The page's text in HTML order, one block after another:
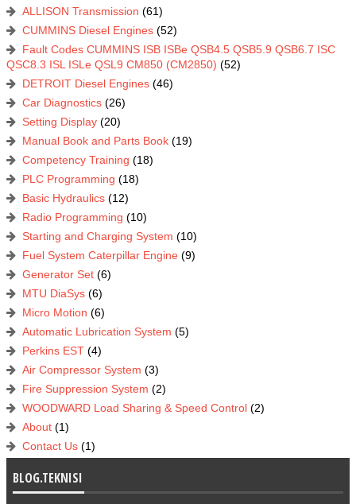
ALLISON Transmission (61)
CUMMINS Diesel Engines (52)
Fault Codes CUMMINS ISB ISBe QSB4.5 QSB5.9 QSB6.7 ISC
QSC8.3 ISL ISLe QSL9 CM850 (CM2850) (52)
DETROIT Diesel Engines (46)
Car Diagnostics (26)
Setting Display (20)
Manual Book and Parts Book (19)
Competency Training (18)
PLC Programming (18)
Basic Hydraulics (12)
Radio Programming (10)
Starting and Charging System (10)
Fuel System Caterpillar Engine (9)
Generator Set (6)
MTU DiaSys (6)
Micro Motion (6)
Automatic Lubrication System (5)
Perkins EST (4)
Air Compressor System (3)
Fire Suppression System (2)
WOODWARD Load Sharing & Speed Control (2)
About (1)
Contact Us (1)
BLOG.TEKNISI